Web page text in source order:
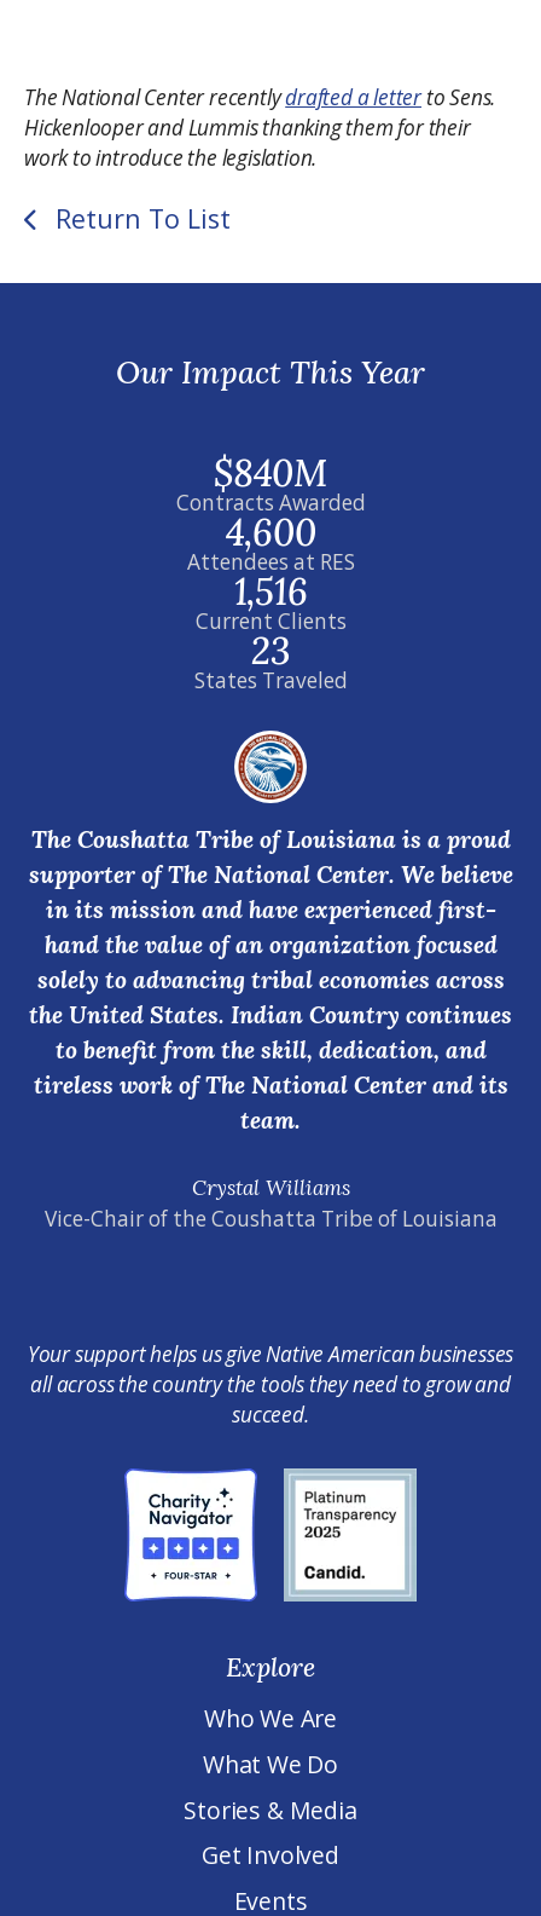
The National Center recentlydrafted a letterto Sens.
Hickenlooper and Lummis thanking them for their
work to introduce the legislation.
Return To List
Our Impact This Year
Contracts Awarded
$840M
Attendees at RES
4,600
Current Clients
1,516
States Traveled
23
Crystal Williams
Vice-Chair of the Coushatta Tribe of Louisiana
The Coushatta Tribe of Louisiana is a proud
supporter of The National Center. We believe
in its mission and have experienced first-
hand the value of an organization focused
solely to advancing tribal economies across
the United States. Indian Country continues
to benefit from the skill, dedication, and
tireless work of The National Center and its
team.
Your support helps us give Native American businesses
all across the country the tools they need to grow and
succeed.
Explore
Who We Are
What We Do
Stories & Media
Get Involved
Events